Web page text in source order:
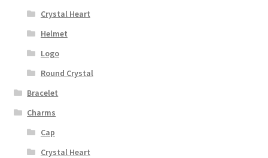
Crystal Heart
Helmet
Logo
Round Crystal
Bracelet
Charms
Cap
Crystal Heart